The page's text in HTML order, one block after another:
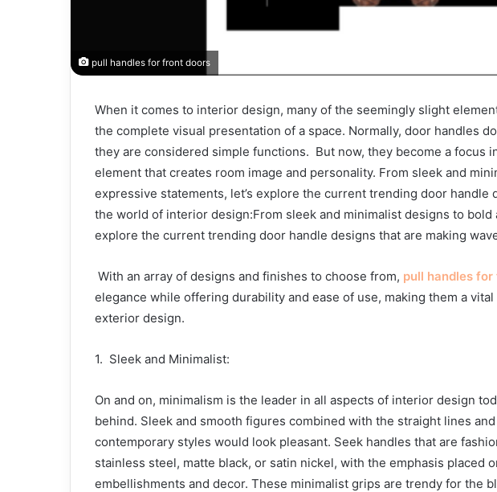
pull handles for front doors
When it comes to interior design, many of the seemingly slight
the complete visual presentation of a space. Normally, door handles
they are considered simple functions. But now, they become a focus
element that creates room image and personality. From sleek and
expressive statements, let’s explore the current trending door handle
the world of interior design:From sleek and minimalist designs to bold
explore the current trending door handle designs that are making
With an array of designs and finishes to choose from, pull handles
elegance while offering durability and ease of use, making them a vital
exterior design.
1. Sleek and Minimalist:
On and on, minimalism is the leader in all aspects of interior design
behind. Sleek and smooth figures combined with the straight lines
contemporary styles would look pleasant. Seek handles that are
stainless steel, matte black, or satin nickel, with the emphasis placed
embellishments and decor. These minimalist grips are trendy for the